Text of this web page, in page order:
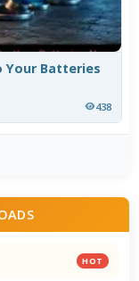
Your Batteries
438
HOT